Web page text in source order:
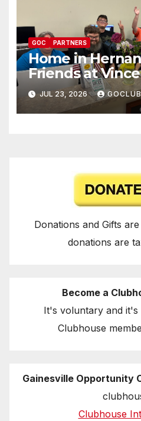
GOC PARTNERS
Home in
Friends at
JUL 23, 2026
Donations and Gifts
donations are
Become a
It's voluntary and it's
Clubhouse
Gainesville Opportunity
Clubhouse